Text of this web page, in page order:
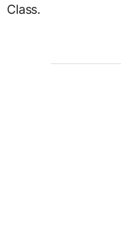
Class.